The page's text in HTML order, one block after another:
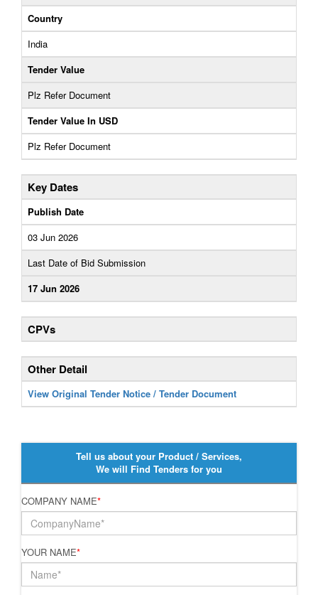
Country
India
Tender Value
Plz Refer Document
Tender Value In USD
Plz Refer Document
Key Dates
Publish Date
03 Jun 2026
Last Date of Bid Submission
17 Jun 2026
CPVs
Other Detail
View Original Tender Notice / Tender Document
Tell us about your Product / Services,
We will Find Tenders for you
COMPANY NAME*
YOUR NAME*